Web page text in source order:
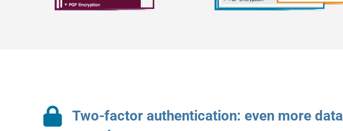
Two-factor authentication: even more data